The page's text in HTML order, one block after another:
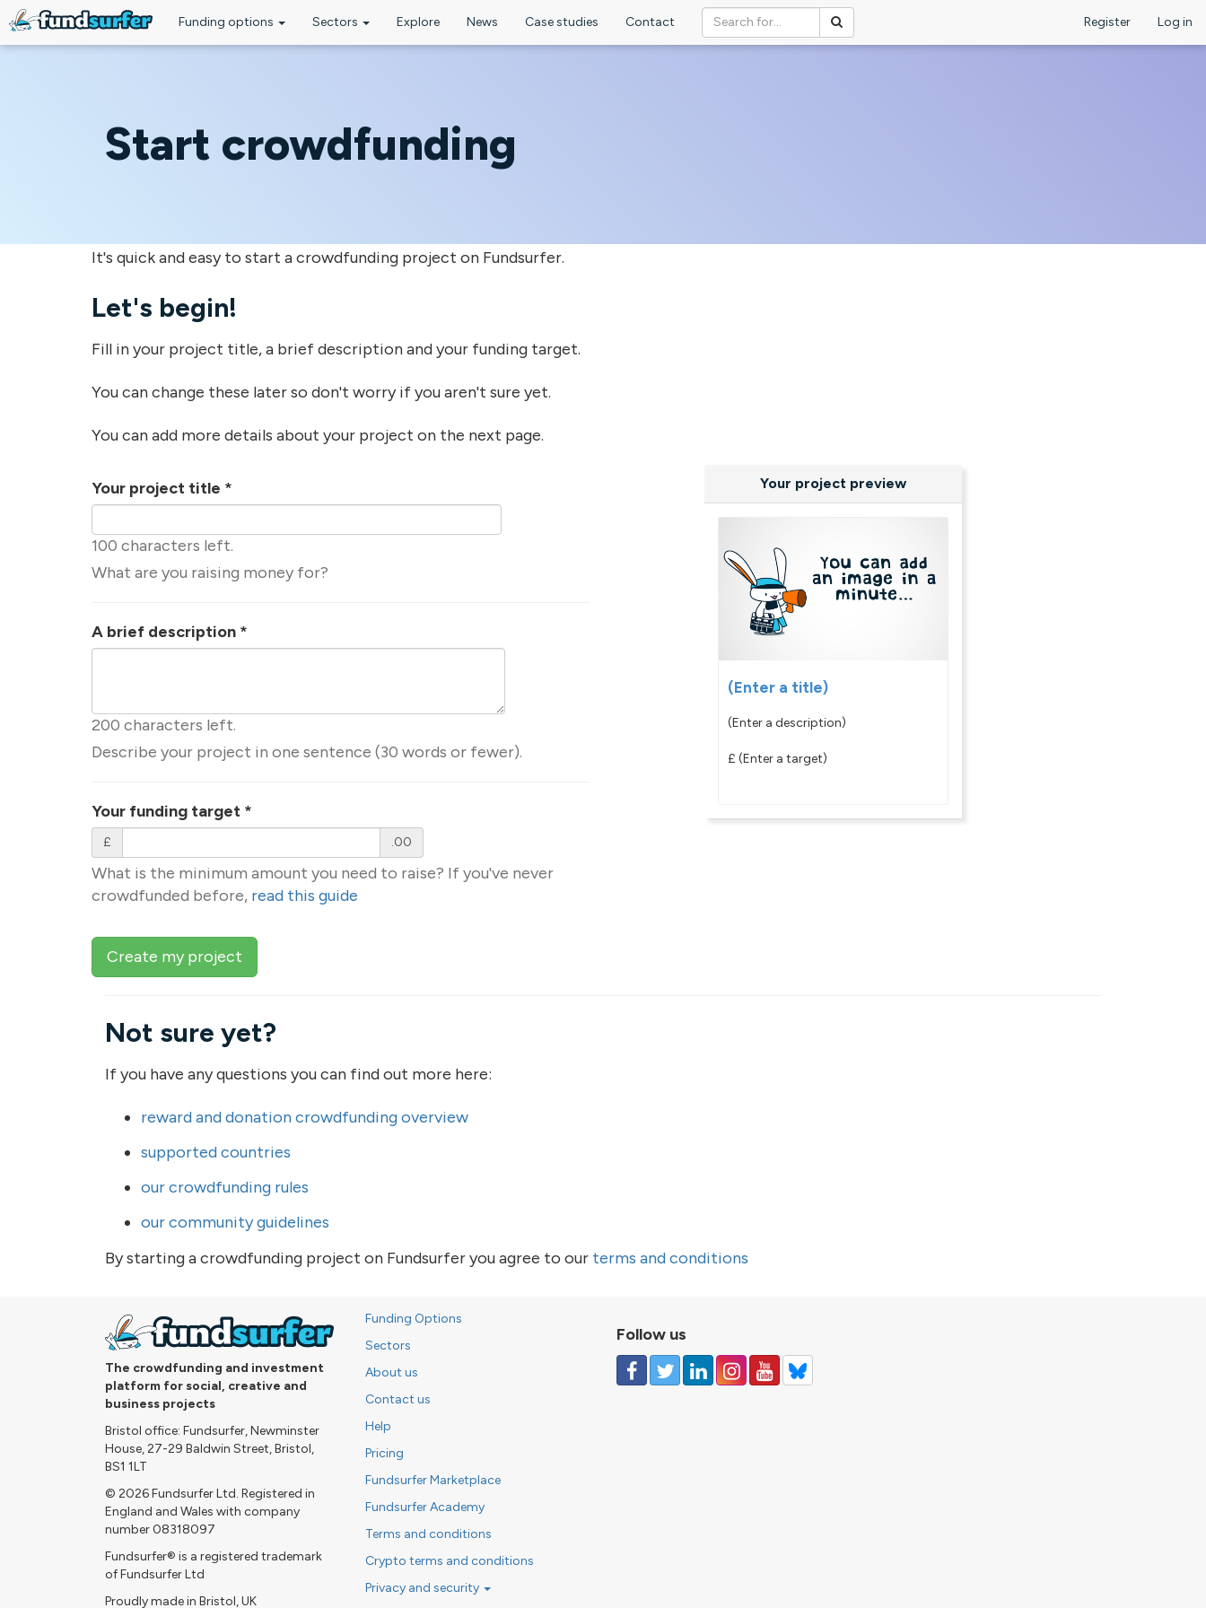
Funding options Sectors Explore News Case studies Contact Register Log in
Start crowdfunding
It's quick and easy to start a crowdfunding project on Fundsurfer.
Let's begin!
Fill in your project title, a brief description and your funding target.
You can change these later so don't worry if you aren't sure yet.
You can add more details about your project on the next page.
Your project title *
100 characters left.
What are you raising money for?
A brief description *
200 characters left.
Describe your project in one sentence (30 words or fewer).
Your funding target *
£ .00
What is the minimum amount you need to raise? If you've never
crowdfunded before, read this guide
Create my project
Your project preview
(Enter a title)
(Enter a description)
£ (Enter a target)
Not sure yet?
If you have any questions you can find out more here:
reward and donation crowdfunding overview
supported countries
our crowdfunding rules
our community guidelines
By starting a crowdfunding project on Fundsurfer you agree to our terms and conditions
The crowdfunding and investment
platform for social, creative and
business projects
Bristol office: Fundsurfer, Newminster
House, 27-29 Baldwin Street, Bristol,
BS1 1LT
© 2026 Fundsurfer Ltd. Registered in
England and Wales with company
number 08318097
Fundsurfer® is a registered trademark
of Fundsurfer Ltd
Proudly made in Bristol, UK
Funding Options
Sectors
About us
Contact us
Help
Pricing
Fundsurfer Marketplace
Fundsurfer Academy
Terms and conditions
Crypto terms and conditions
Privacy and security
Follow us